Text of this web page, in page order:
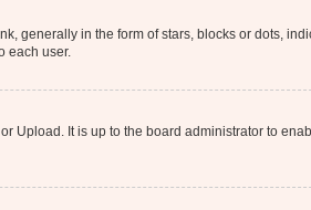
generally in the form of stars, blocks or dots,
each user.
Upload. It is up to the board administrator to